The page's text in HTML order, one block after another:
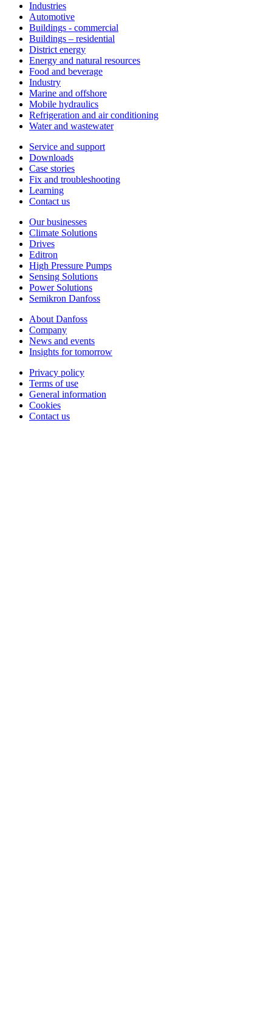
Industries
Automotive
Buildings - commercial
Buildings – residential
District energy
Energy and natural resources
Food and beverage
Industry
Marine and offshore
Mobile hydraulics
Refrigeration and air conditioning
Water and wastewater
Service and support
Downloads
Case stories
Fix and troubleshooting
Learning
Contact us
Our businesses
Climate Solutions
Drives
Editron
High Pressure Pumps
Sensing Solutions
Power Solutions
Semikron Danfoss
About Danfoss
Company
News and events
Insights for tomorrow
Privacy policy
Terms of use
General information
Cookies
Contact us